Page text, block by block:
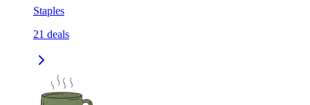
Staples
21 deals